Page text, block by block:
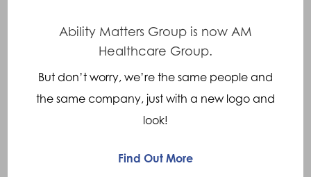
include chronic (long term) low back pain
and stiffness, especially in young males aged
20-40. The pain tends to be worse at night
and eases with activity.
The use of a Thoraco Lumbar Sacral Orthosis is
Ability Matters Group is now AM
Healthcare Group.
But don’t worry, we’re the same people and
the same company, just with a new logo and
look!
Find Out More